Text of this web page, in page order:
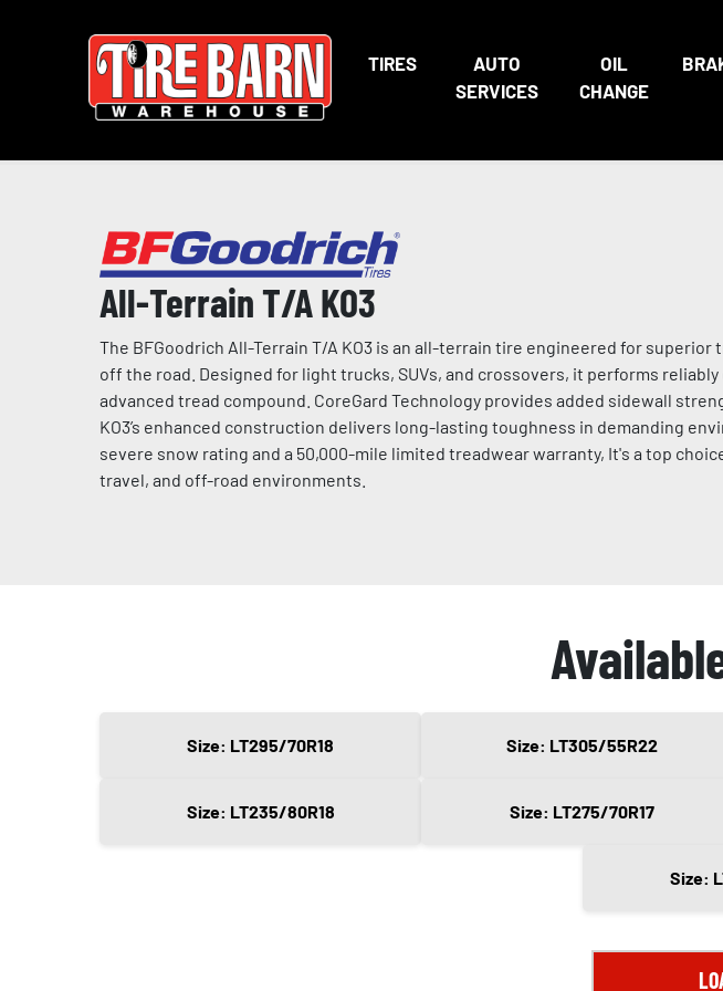
TIRES
AUTO
SERVICES
OIL
CHANGE
All-Terrain T/A KO3
The BFGoodrich All-Terrain T/A KO3 is an all-terrain tire engineered for
off the road. Designed for light trucks, SUVs, and crossovers, it performs
advanced tread compound. CoreGard Technology provides added sidewall
KO3’s enhanced construction delivers long-lasting toughness in demanding
severe snow rating and a 50,000-mile limited treadwear warranty, It's a top
travel, and off-road environments.
Size: LT295/70R18 Size: LT305/55R22
Size: LT235/80R18 Size: LT275/70R17
Size: